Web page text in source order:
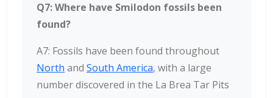
Q7: Where have Smilodon fossils been
found?
A7: Fossils have been found throughout
North and South America, with a large
number discovered in the La Brea Tar Pits